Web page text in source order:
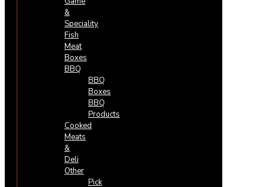
&
Speciality
Fish
Meat
Boxes
BBQ
BBQ
Boxes
BBQ
Products
Cooked
Meats
&
Deli
Other
Pick